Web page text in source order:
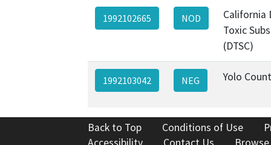
1992102665 NOD
California
Toxic
(DTSC)
1992103042 NEG Yolo
Back to Top Conditions of Use